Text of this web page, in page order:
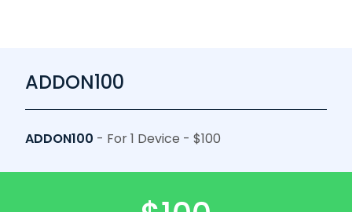
ADDON100
ADDON100 - For 1 Device - $100